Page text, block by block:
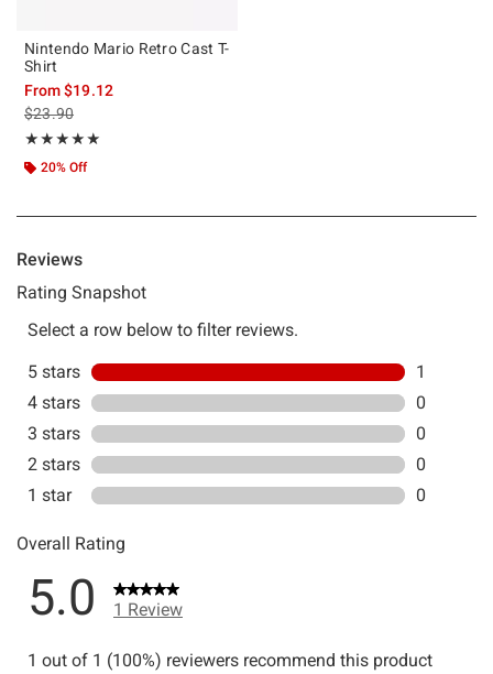
Nintendo Mario Retro Cast T-
Shirt
From$19.12
is sales price, the original price is
$23.90
★★★★★
Rating, 5 out of 5
★★★★★
20% Off